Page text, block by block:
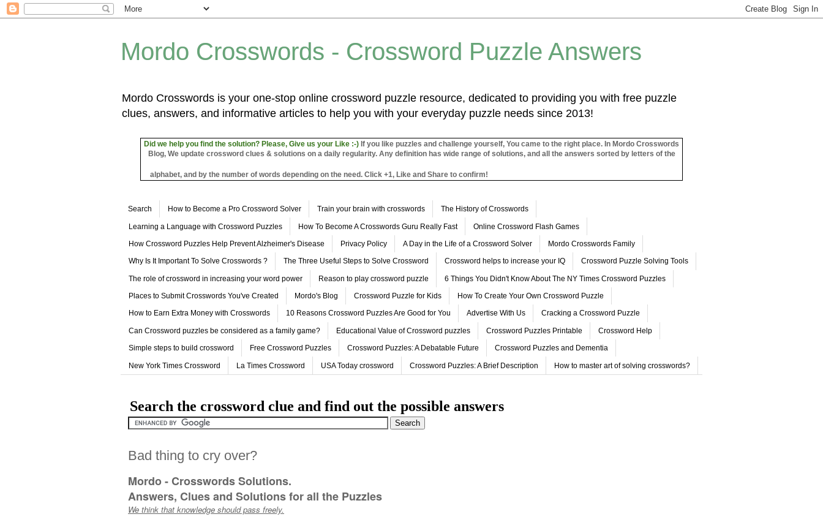
Mordo Crosswords - Crossword Puzzle Answers
Mordo Crosswords is your one-stop online crossword puzzle resource, dedicated to providing you with free puzzle
clues, answers, and informative articles to help you with your everyday puzzle needs since 2013!
Did we help you find the solution? Please, Give us your Like :-) If you like puzzles and challenge yourself, You came to the right place. In Mordo Crosswords
Blog, We update crossword clues & solutions on a daily regularity. Any definition has wide range of solutions, and all the answers sorted by letters of the
alphabet, and by the number of words depending on the need. Click +1, Like and Share to confirm!
Search How to Become a Pro Crossword Solver Train your brain with crosswords The History of Crosswords
Learning a Language with Crossword Puzzles How To Become A Crosswords Guru Really Fast Online Crossword Flash Games
How Crossword Puzzles Help Prevent Alzheimer's Disease Privacy Policy A Day in the Life of a Crossword Solver Mordo Crosswords Family
Why Is It Important To Solve Crosswords ? The Three Useful Steps to Solve Crossword Crossword helps to increase your IQ Crossword Puzzle Solving Tools
The role of crossword in increasing your word power Reason to play crossword puzzle 6 Things You Didn't Know About The NY Times Crossword Puzzles
Places to Submit Crosswords You've Created Mordo's Blog Crossword Puzzle for Kids How To Create Your Own Crossword Puzzle
How to Earn Extra Money with Crosswords 10 Reasons Crossword Puzzles Are Good for You Advertise With Us Cracking a Crossword Puzzle
Can Crossword puzzles be considered as a family game? Educational Value of Crossword puzzles Crossword Puzzles Printable Crossword Help
Simple steps to build crossword Free Crossword Puzzles Crossword Puzzles: A Debatable Future Crossword Puzzles and Dementia
New York Times Crossword La Times Crossword USA Today crossword Crossword Puzzles: A Brief Description How to master art of solving crosswords?
Search the crossword clue and find out the possible answers
Bad thing to cry over?
Mordo - Crosswords Solutions.
Answers, Clues and Solutions for all the Puzzles
We think that knowledge should pass freely.